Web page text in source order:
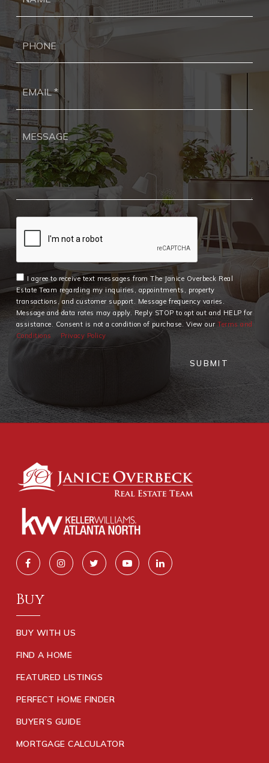
I agree to receive text messages from The Janice Overbeck Real
Estate Team regarding my inquiries, appointments, property
transactions, and customer support. Message frequency varies.
Message and data rates may apply. Reply STOP to opt out and HELP for
assistance. Consent is not a condition of purchase. View ourTerms and
Conditions
Privacy Policy
SUBMIT
Buy
BUY WITH US
FIND A HOME
FEATURED LISTINGS
PERFECT HOME FINDER
BUYER’S GUIDE
MORTGAGE CALCULATOR